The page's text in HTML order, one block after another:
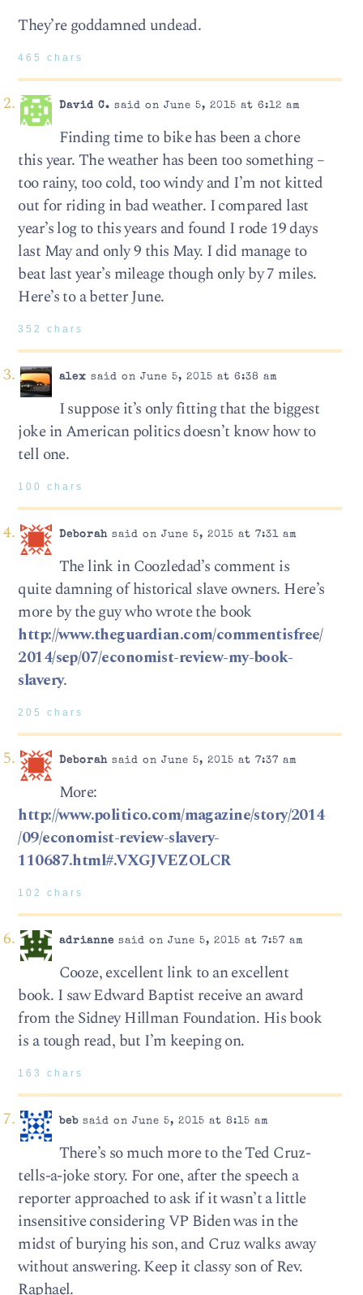
They’re goddamned undead.
465 chars
David C. said on June 5, 2015 at 6:12 am
Finding time to bike has been a chore
this year. The weather has been too something –
too rainy, too cold, too windy and I’m not kitted
out for riding in bad weather. I compared last
year’s log to this years and found I rode 19 days
last May and only 9 this May. I did manage to
beat last year’s mileage though only by 7 miles.
Here’s to a better June.
352 chars
alex said on June 5, 2015 at 6:38 am
I suppose it’s only fitting that the biggest
joke in American politics doesn’t know how to
tell one.
100 chars
Deborahsaid on June 5, 2015 at 7:31 am
The link in Coozledad’s comment is
quite damning of historical slave owners. Here’s
more by the guy who wrote the book
http://www.theguardian.com/commentisfree/
2014/sep/07/economist-review-my-book-
slavery.
205 chars
Deborahsaid on June 5, 2015 at 7:37 am
More:
http://www.politico.com/magazine/story/2014
/09/economist-review-slavery-
110687.html#.VXGJVEZOLCR
102 chars
adrianne said on June 5, 2015 at 7:57 am
Cooze, excellent link to an excellent
book. I saw Edward Baptist receive an award
from the Sidney Hillman Foundation. His book
is a tough read, but I’m keeping on.
163 chars
bebsaid on June 5, 2015 at 8:15 am
There’s so much more to the Ted Cruz-
tells-a-joke story. For one, after the speech a
reporter approached to ask if it wasn’t a little
insensitive considering VP Biden was in the
midst of burying his son, and Cruz walks away
without answering. Keep it classy son of Rev.
Raphael.